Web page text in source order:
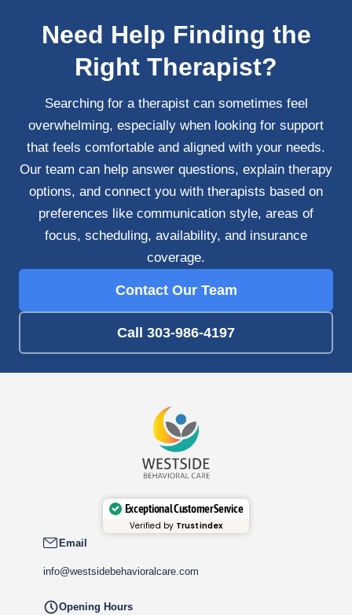
Need Help Finding the
Right Therapist?
Searching for a therapist can sometimes feel
overwhelming, especially when looking for support
that feels comfortable and aligned with your needs.
Our team can help answer questions, explain therapy
options, and connect you with therapists based on
preferences like communication style, areas of
focus, scheduling, availability, and insurance
coverage.
Contact Our Team
Call 303-986-4197
Exceptional Customer Service
Verified by Trustindex
Email
info@westsidebehavioralcare.com
Opening Hours